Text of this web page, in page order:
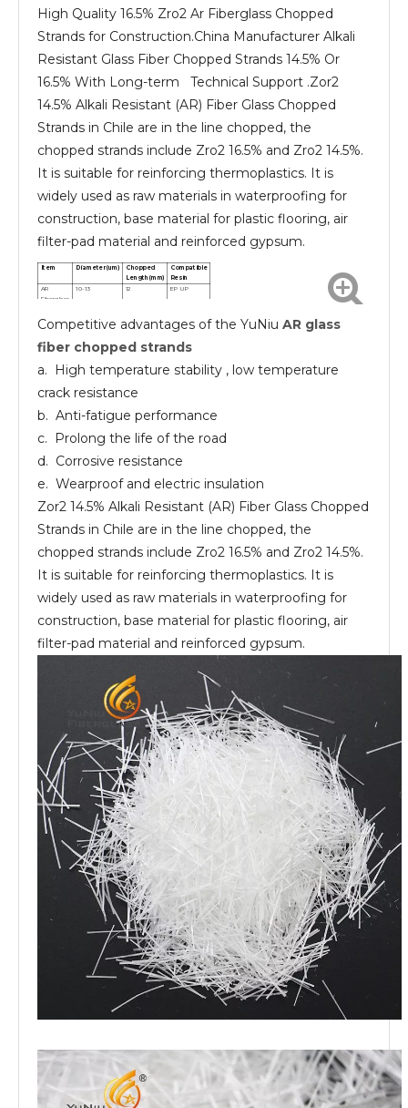
High Quality 16.5% Zro2 Ar Fiberglass Chopped
Strands for Construction.China Manufacturer Alkali
Resistant Glass Fiber Chopped Strands 14.5% Or
16.5% With Long-term Technical Support .Zor2
14.5% Alkali Resistant (AR) Fiber Glass Chopped
Strands in Chile are in the line chopped, the
chopped strands include Zro2 16.5% and Zro2 14.5%.
It is suitable for reinforcing thermoplastics. It is
widely used as raw materials in waterproofing for
construction, base material for plastic flooring, air
filter-pad material and reinforced gypsum.
Item Diameter(um) Chopped
Length(mm)
Compatible
Resin
AR
Fiberglass
strands
10-13 12 EP UP
AR
Fiberglass
chopped
10-13 24 EP UP
Competitive advantages of the YuNiu AR glass
fiber chopped strands
a. High temperature stability , low temperature
crack resistance
b. Anti-fatigue performance
c. Prolong the life of the road
d. Corrosive resistance
e. Wearproof and electric insulation
Zor2 14.5% Alkali Resistant (AR) Fiber Glass Chopped
Strands in Chile are in the line chopped, the
chopped strands include Zro2 16.5% and Zro2 14.5%.
It is suitable for reinforcing thermoplastics. It is
widely used as raw materials in waterproofing for
construction, base material for plastic flooring, air
filter-pad material and reinforced gypsum.